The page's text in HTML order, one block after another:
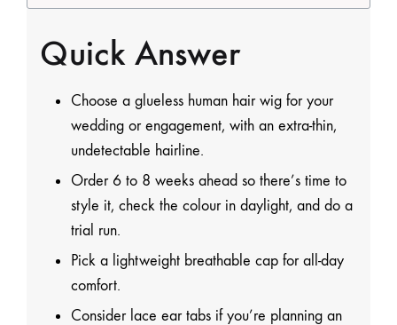
Quick Answer
Choose a glueless human hair wig for your
wedding or engagement, with an extra-thin,
undetectable hairline.
Order 6 to 8 weeks ahead so there’s time to
style it, check the colour in daylight, and do a
trial run.
Pick a lightweight breathable cap for all-day
comfort.
Consider lace ear tabs if you’re planning an